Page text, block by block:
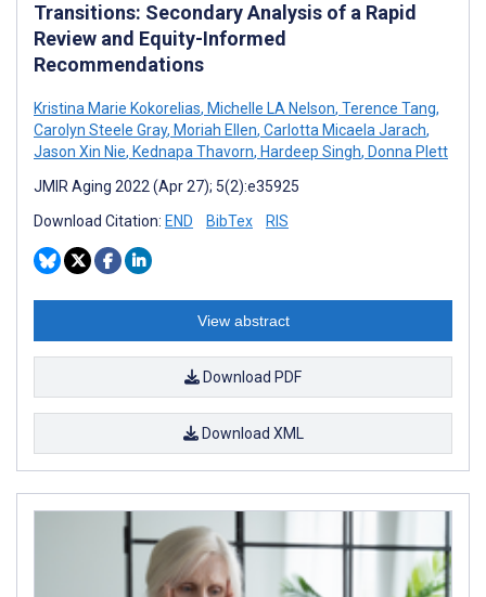
Transitions: Secondary Analysis of a Rapid
Review and Equity-Informed
Recommendations
Kristina Marie Kokorelias, Michelle LA Nelson, Terence Tang,
Carolyn Steele Gray, Moriah Ellen, Carlotta Micaela Jarach,
Jason Xin Nie, Kednapa Thavorn, Hardeep Singh, Donna Plett
JMIR Aging 2022 (Apr 27); 5(2):e35925
Download Citation: END BibTex RIS
View abstract
Download PDF
Download XML